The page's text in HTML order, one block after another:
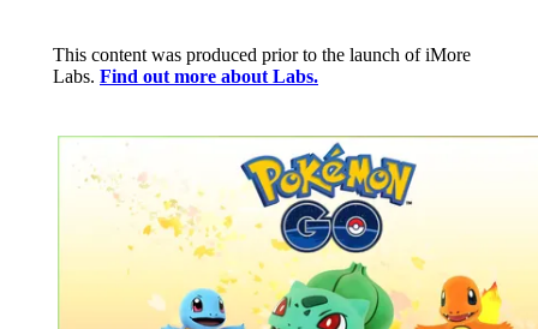
This content was produced prior to the launch of iMore
Labs. Find out more about Labs.